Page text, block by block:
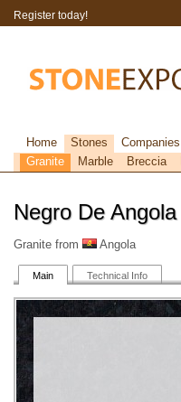
Negro De Angola
Granite from Angola
Main Technical Info
Register today!
Home Stones Companies
Granite
Marble Breccia